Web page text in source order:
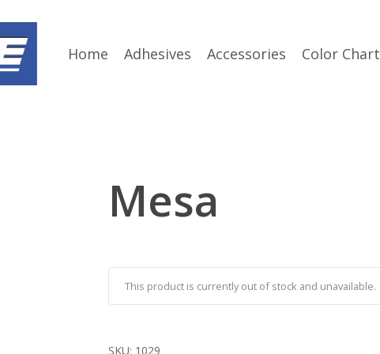
Home Adhesives Accessories Color Chart
Mesa
This product is currently out of stock and unavailable.
SKU: 1029